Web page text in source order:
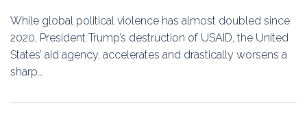
Association
Membership
While global political violence has almost doubled since
2020, President Trump’s destruction of USAID, the United
States’ aid agency, accelerates and drastically worsens a
sharp…